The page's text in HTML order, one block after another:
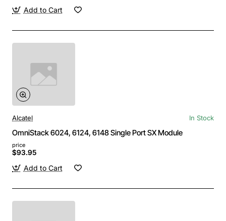
Add to Cart
Alcatel In Stock
OmniStack 6024, 6124, 6148 Single Port SX Module
price
$93.95
Add to Cart